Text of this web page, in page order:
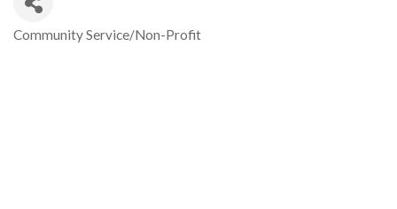
Categories
Community Service/Non-Profit